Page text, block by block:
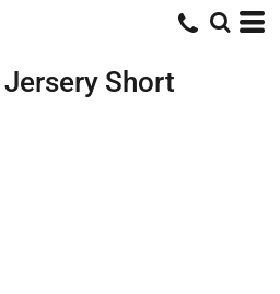
Short